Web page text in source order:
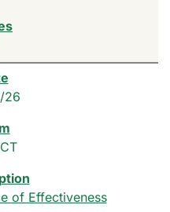
26
of Effectiveness